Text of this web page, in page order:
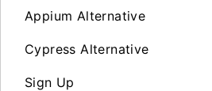
Appium Alternative
Cypress Alternative
Sign Up